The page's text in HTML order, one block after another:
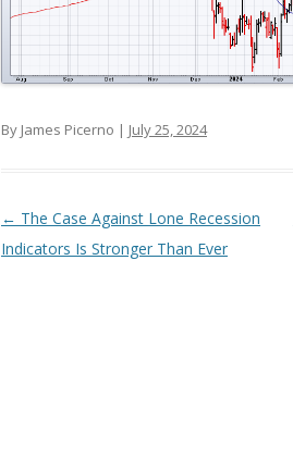
By James Picerno | July 25, 2024
Post navigation
← The Case Against Lone Recession
Indicators Is Stronger Than Ever